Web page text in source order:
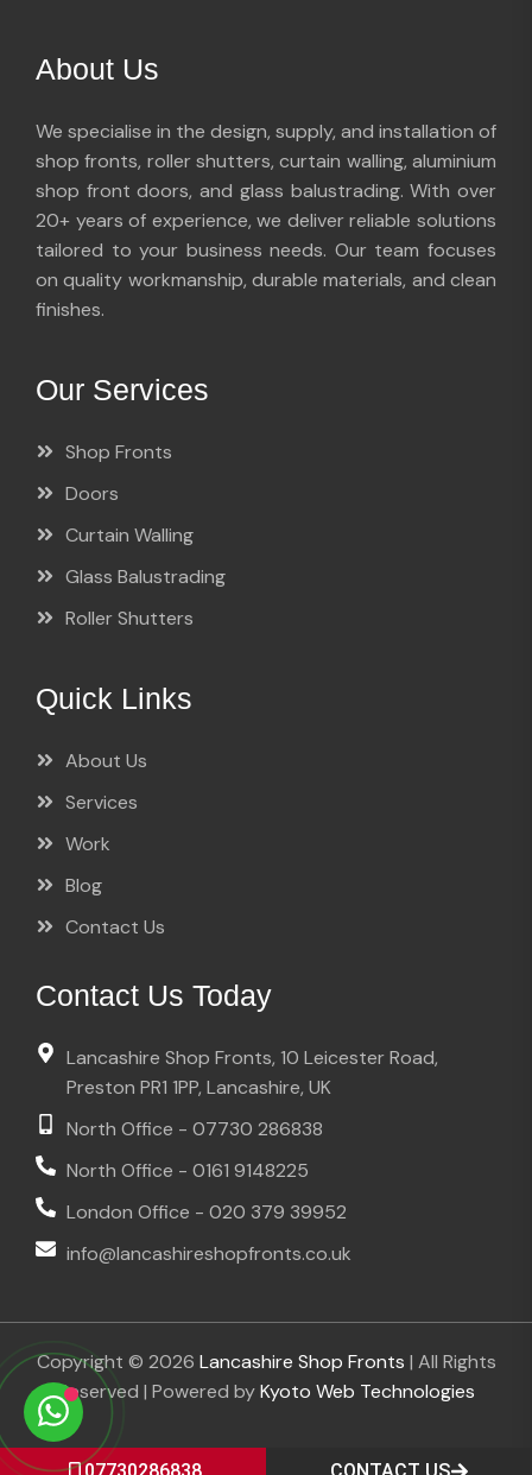
About Us
We specialise in the design, supply, and installation of
shop fronts, roller shutters, curtain walling, aluminium
shop front doors, and glass balustrading. With over
20+ years of experience, we deliver reliable solutions
tailored to your business needs. Our team focuses
on quality workmanship, durable materials, and clean
finishes.
Our Services
Shop Fronts
Doors
Curtain Walling
Glass Balustrading
Roller Shutters
Quick Links
About Us
Services
Work
Blog
Contact Us
Contact Us Today
Lancashire Shop Fronts, 10 Leicester Road,
Preston PR1 1PP, Lancashire, UK
North Office - 07730 286838
North Office - 0161 9148225
London Office - 020 379 39952
info@lancashireshopfronts.co.uk
Copyright © 2026 Lancashire Shop Fronts | All Rights
Reserved | Powered byKyoto Web Technologies